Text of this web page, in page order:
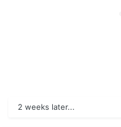
2 weeks later...